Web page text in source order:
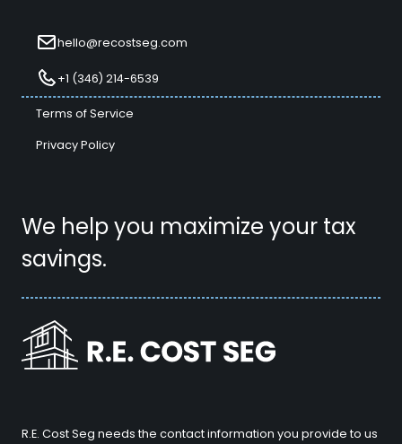
We help you maximize your tax
savings.
hello@recostseg.com
+1 (346) 214-6539
Terms of Service
Privacy Policy
R.E. Cost Seg needs the contact information you provide to us